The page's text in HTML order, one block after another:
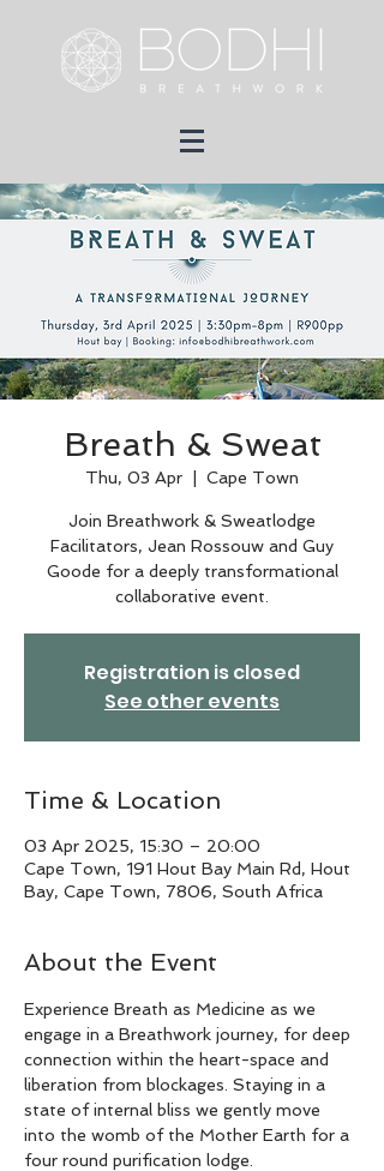
Breath & Sweat
Thu, 03 Apr Cape Town
Join Breathwork & Sweatlodge
Facilitators, Jean Rossouw and Guy
Goode for a deeply transformational
collaborative event.
Registration is closed
See other events
Time & Location
03 Apr 2025, 15:30 – 20:00
Cape Town, 191 Hout Bay Main Rd, Hout
Bay, Cape Town, 7806, South Africa
About the Event
Experience Breath as Medicine as we
engage in a Breathwork journey, for deep
connection within the heart-space and
liberation from blockages. Staying in a
state of internal bliss we gently move
into the womb of the Mother Earth for a
four round purification lodge.